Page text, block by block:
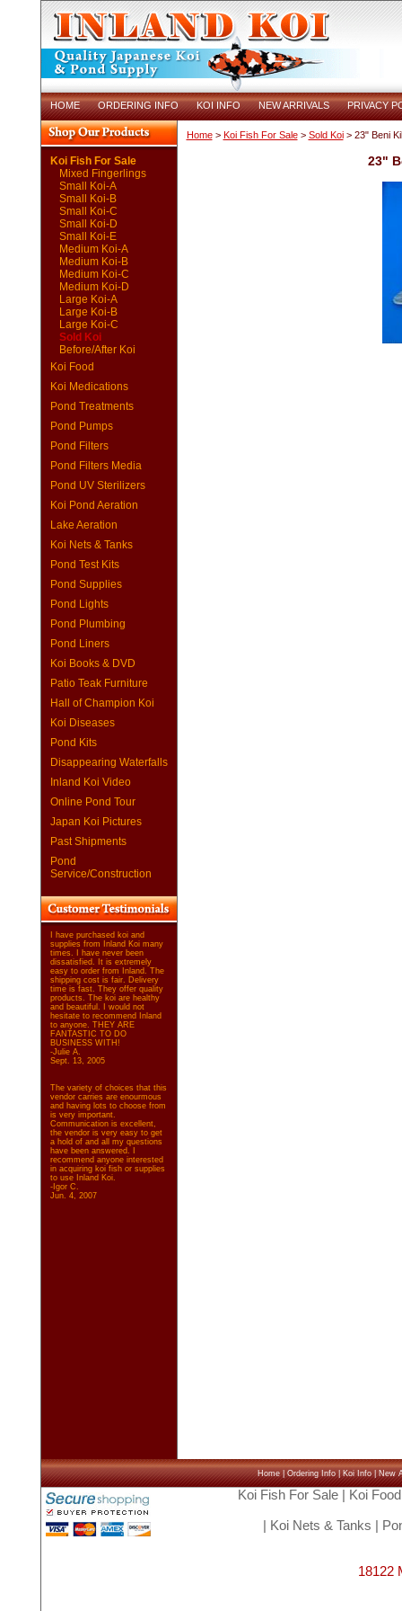
HOME ORDERING INFO KOI INFO NEW ARRIVALS PRIVACY
Koi Fish For Sale
Mixed Fingerlings
Small Koi-A
Small Koi-B
Small Koi-C
Small Koi-D
Small Koi-E
Medium Koi-A
Medium Koi-B
Medium Koi-C
Medium Koi-D
Large Koi-A
Large Koi-B
Large Koi-C
Sold Koi
Before/After Koi
Koi Food
Koi Medications
Pond Treatments
Pond Pumps
Pond Filters
Pond Filters Media
Pond UV Sterilizers
Koi Pond Aeration
Lake Aeration
Koi Nets & Tanks
Pond Test Kits
Pond Supplies
Pond Lights
Pond Plumbing
Pond Liners
Koi Books & DVD
Patio Teak Furniture
Hall of Champion Koi
Koi Diseases
Pond Kits
Disappearing Waterfalls
Inland Koi Video
Online Pond Tour
Japan Koi Pictures
Past Shipments
Pond
Service/Construction
I have purchased koi and
supplies from Inland Koi many
times. I have never been
dissatisfied. It is extremely
easy to order from Inland. The
shipping cost is fair. Delivery
time is fast. They offer quality
products. The koi are healthy
and beautiful. I would not
hesitate to recommend Inland
to anyone. THEY ARE
FANTASTIC TO DO
BUSINESS WITH!
-Julie A.
Sept. 13, 2005
The variety of choices that this
vendor carries are enourmous
and having lots to choose from
is very important.
Communication is excellent,
the vendor is very easy to get
a hold of and all my questions
have been answered. I
recommend anyone interested
in acquiring koi fish or supplies
to use Inland Koi.
-Igor C.
Jun. 4, 2007
Home> Koi Fish For Sale> Sold Koi> 23" Beni
23"
Home|Ordering Info|Koi Info|New
Koi Fish For Sale| Koi Food
Koi Nets & Tanks
18122